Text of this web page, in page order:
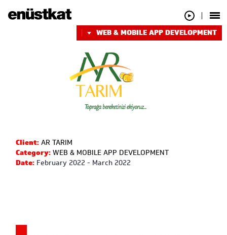
WEB & MOBILE APP DEVELOPMENT
Client:AR TARIM
Category:WEB & MOBILE APP DEVELOPMENT
Date: February 2022 - March 2022